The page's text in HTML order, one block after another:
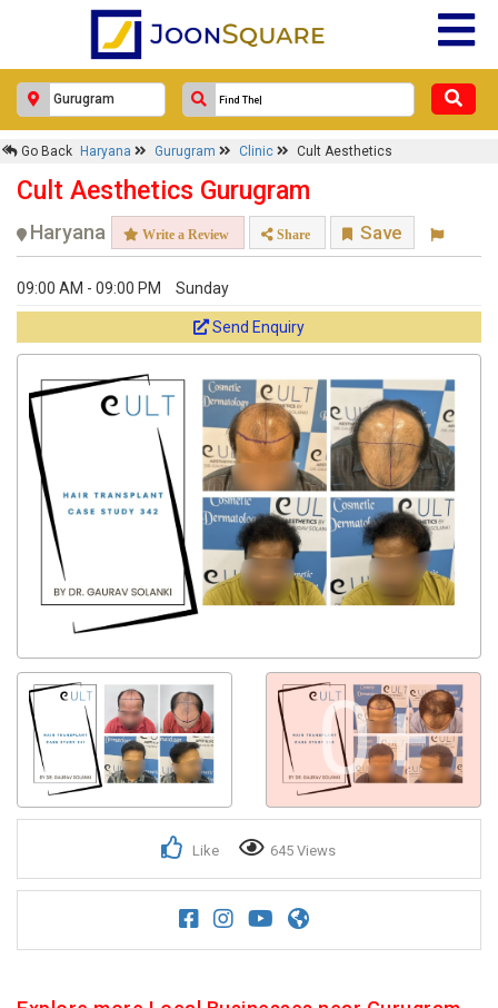
Go Back Haryana Gurugram Clinic Cult Aesthetics
Cult Aesthetics Gurugram
Haryana Write a Review Share Save
09:00 AM - 09:00 PM Sunday
Send Enquiry
0+
Like 645 Views
Advance.
Select Appointment Date
Choose Time Slot
Get Confirmation from Business on Mobile No.